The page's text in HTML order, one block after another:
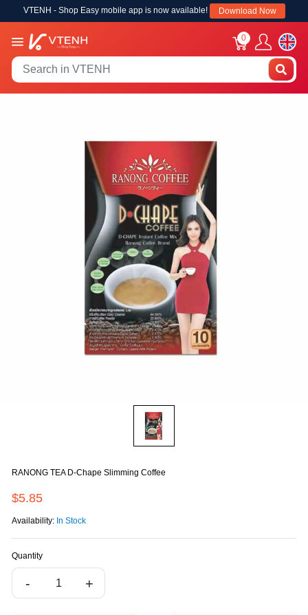
VTENH - Shop Easy mobile app is now available! Download Now
0
RANONG TEA D-Chape Slimming Coffee
$5.85
Availability: In Stock
Quantity
- +